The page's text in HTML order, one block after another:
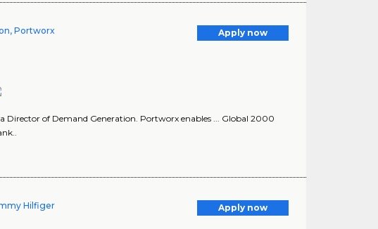
Portworx
Apply now
of Demand Generation. Portworx enables ... Global 2000
Hilfiger
Apply now